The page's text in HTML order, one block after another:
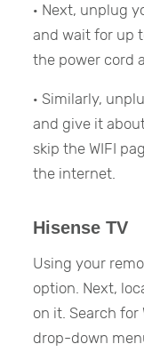
· Next, unplug
and wait for up
the power cord
· Similarly,
and give it
skip the WIFI
the internet.
Hisense TV
Using your
option. Next,
on it. Search
drop-down